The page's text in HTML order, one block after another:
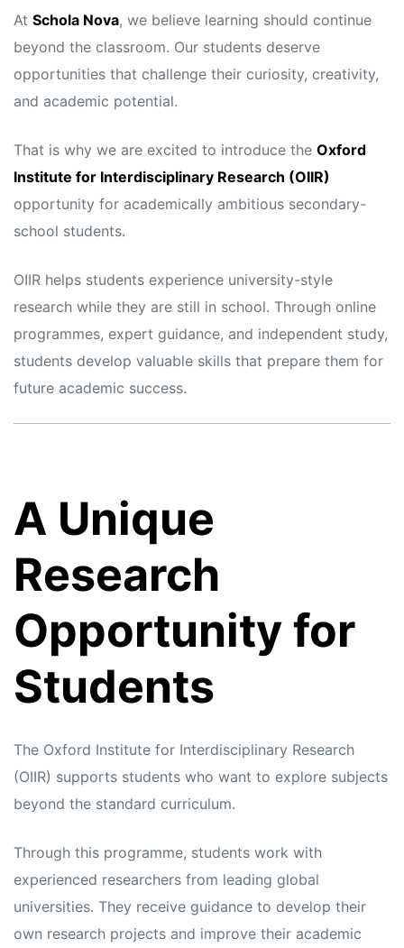
At Schola Nova, we believe learning should continue
beyond the classroom. Our students deserve
opportunities that challenge their curiosity, creativity,
and academic potential.
That is why we are excited to introduce the Oxford
Institute for Interdisciplinary Research (OIIR)
opportunity for academically ambitious secondary-
school students.
OIIR helps students experience university-style
research while they are still in school. Through online
programmes, expert guidance, and independent study,
students develop valuable skills that prepare them for
future academic success.
A Unique
Research
Opportunity for
Students
The Oxford Institute for Interdisciplinary Research
(OIIR) supports students who want to explore subjects
beyond the standard curriculum.
Through this programme, students work with
experienced researchers from leading global
universities. They receive guidance to develop their
own research projects and improve their academic